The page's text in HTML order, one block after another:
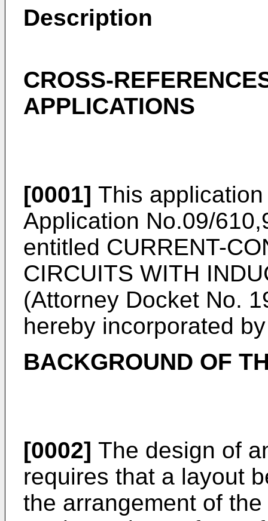
Description
CROSS-
APPLICATIONS
[0001] This
Application No.09/
entitled CURRENT-
CIRCUITS WITH
(Attorney Docket No.
hereby incorporated
BACKGROUND OF
[0002] The design of
requires that a layout
the arrangement of